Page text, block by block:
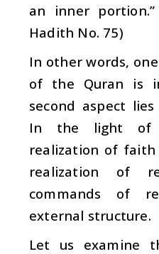
an inner
Hadith No. 75)
In other words,
of the Quran is
second aspect
In the light of
realization of
realization of
commands of
external structure.
Let us examine